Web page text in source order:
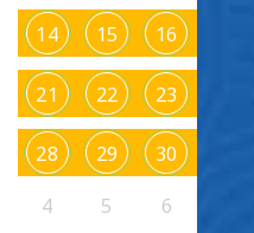
14 15 16
21 22 23
28 29 30
4 5 6